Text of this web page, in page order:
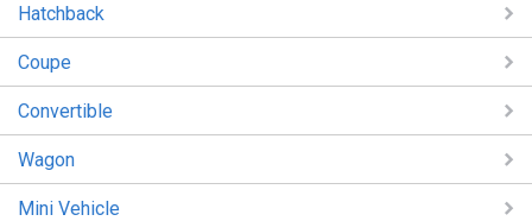
Hatchback
Coupe
Convertible
Wagon
Mini Vehicle